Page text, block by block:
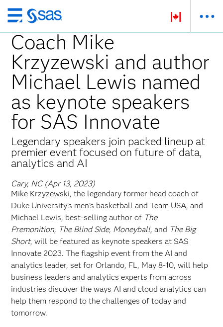
Skip
to
main
content
Coach Mike
Krzyzewski and author
Michael Lewis named
as keynote speakers
for SAS Innovate
Legendary speakers join packed lineup at
premier event focused on future of data,
analytics and AI
Cary, NC (Apr 13, 2023)
Mike Krzyzewski, the legendary former head coach of
Duke University’s men’s basketball and Team USA, and
Michael Lewis, best-selling author of The
Premonition, The Blind Side, Moneyball,and The Big
Short, will be featured as keynote speakers at SAS
Innovate 2023. The flagship event from the AI and
analytics leader, set for Orlando, FL, May 8-10, will help
business leaders and analytics experts from across
industries discover the ways AI and cloud analytics can
help them respond to the challenges of today and
tomorrow.